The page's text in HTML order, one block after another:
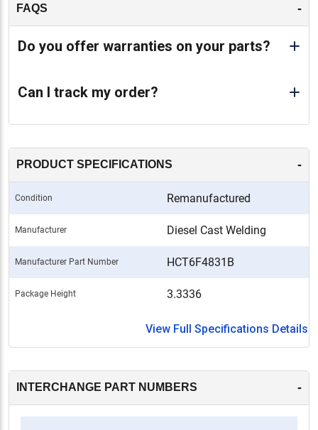
FAQS -
Do you offer warranties on your parts?
Can I track my order?
PRODUCT SPECIFICATIONS -
Condition Remanufactured
Manufacturer Diesel Cast Welding
Manufacturer Part Number HCT6F4831B
Package Height 3.3336
View Full Specifications Details
INTERCHANGE PART NUMBERS -